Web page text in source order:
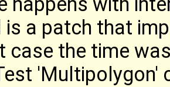
a patch that
case the time